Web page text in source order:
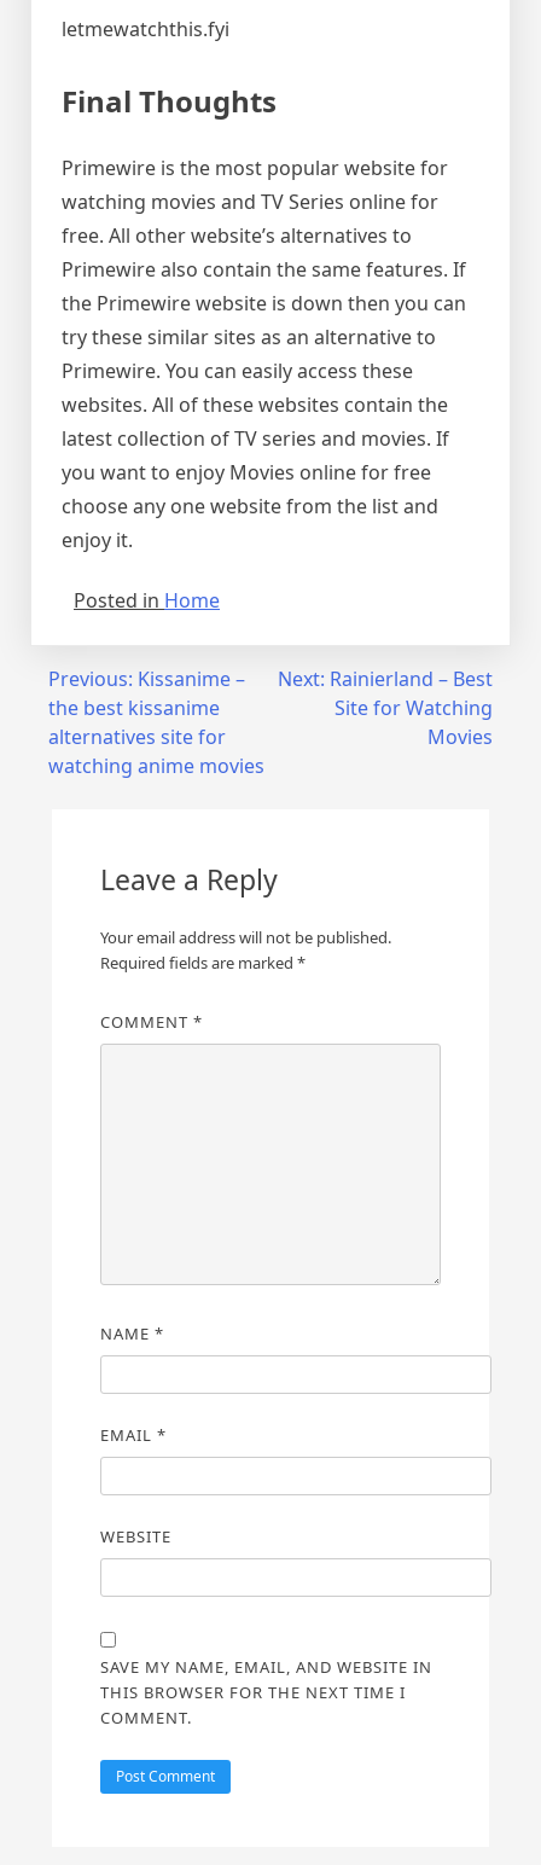
letmewatchthis.fyi
Final Thoughts
Primewire is the most popular website for
watching movies and TV Series online for
free. All other website’s alternatives to
Primewire also contain the same features. If
the Primewire website is down then you can
try these similar sites as an alternative to
Primewire. You can easily access these
websites. All of these websites contain the
latest collection of TV series and movies. If
you want to enjoy Movies online for free
choose any one website from the list and
enjoy it.
Posted in Home
Post
navigation
Previous: Kissanime –
the best kissanime
alternatives site for
watching anime movies
Next: Rainierland – Best
Site for Watching
Movies
Leave a Reply
Your email address will not be published.
Required fields are marked *
COMMENT *
NAME *
EMAIL *
WEBSITE
SAVE MY NAME, EMAIL, AND WEBSITE IN
THIS BROWSER FOR THE NEXT TIME I
COMMENT.